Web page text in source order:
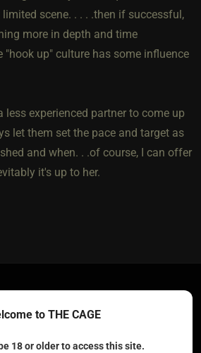
scene. . . . .then if successful,
more in depth and time
"hook up" culture has some influence
experienced partner to come up
let them set the pace and target as
and when. . .of course, I can offer
it's up to her.
female)
ago • Jan 10, 2024
to THE CAGE
18 or older to access this site.